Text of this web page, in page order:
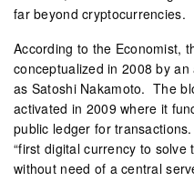
far beyond cryptocurrencies.
According to the Economist,
conceptualized in 2008 by
as Satoshi Nakamoto. The
activated in 2009 where it
public ledger for
“first digital currency to
without need of a central